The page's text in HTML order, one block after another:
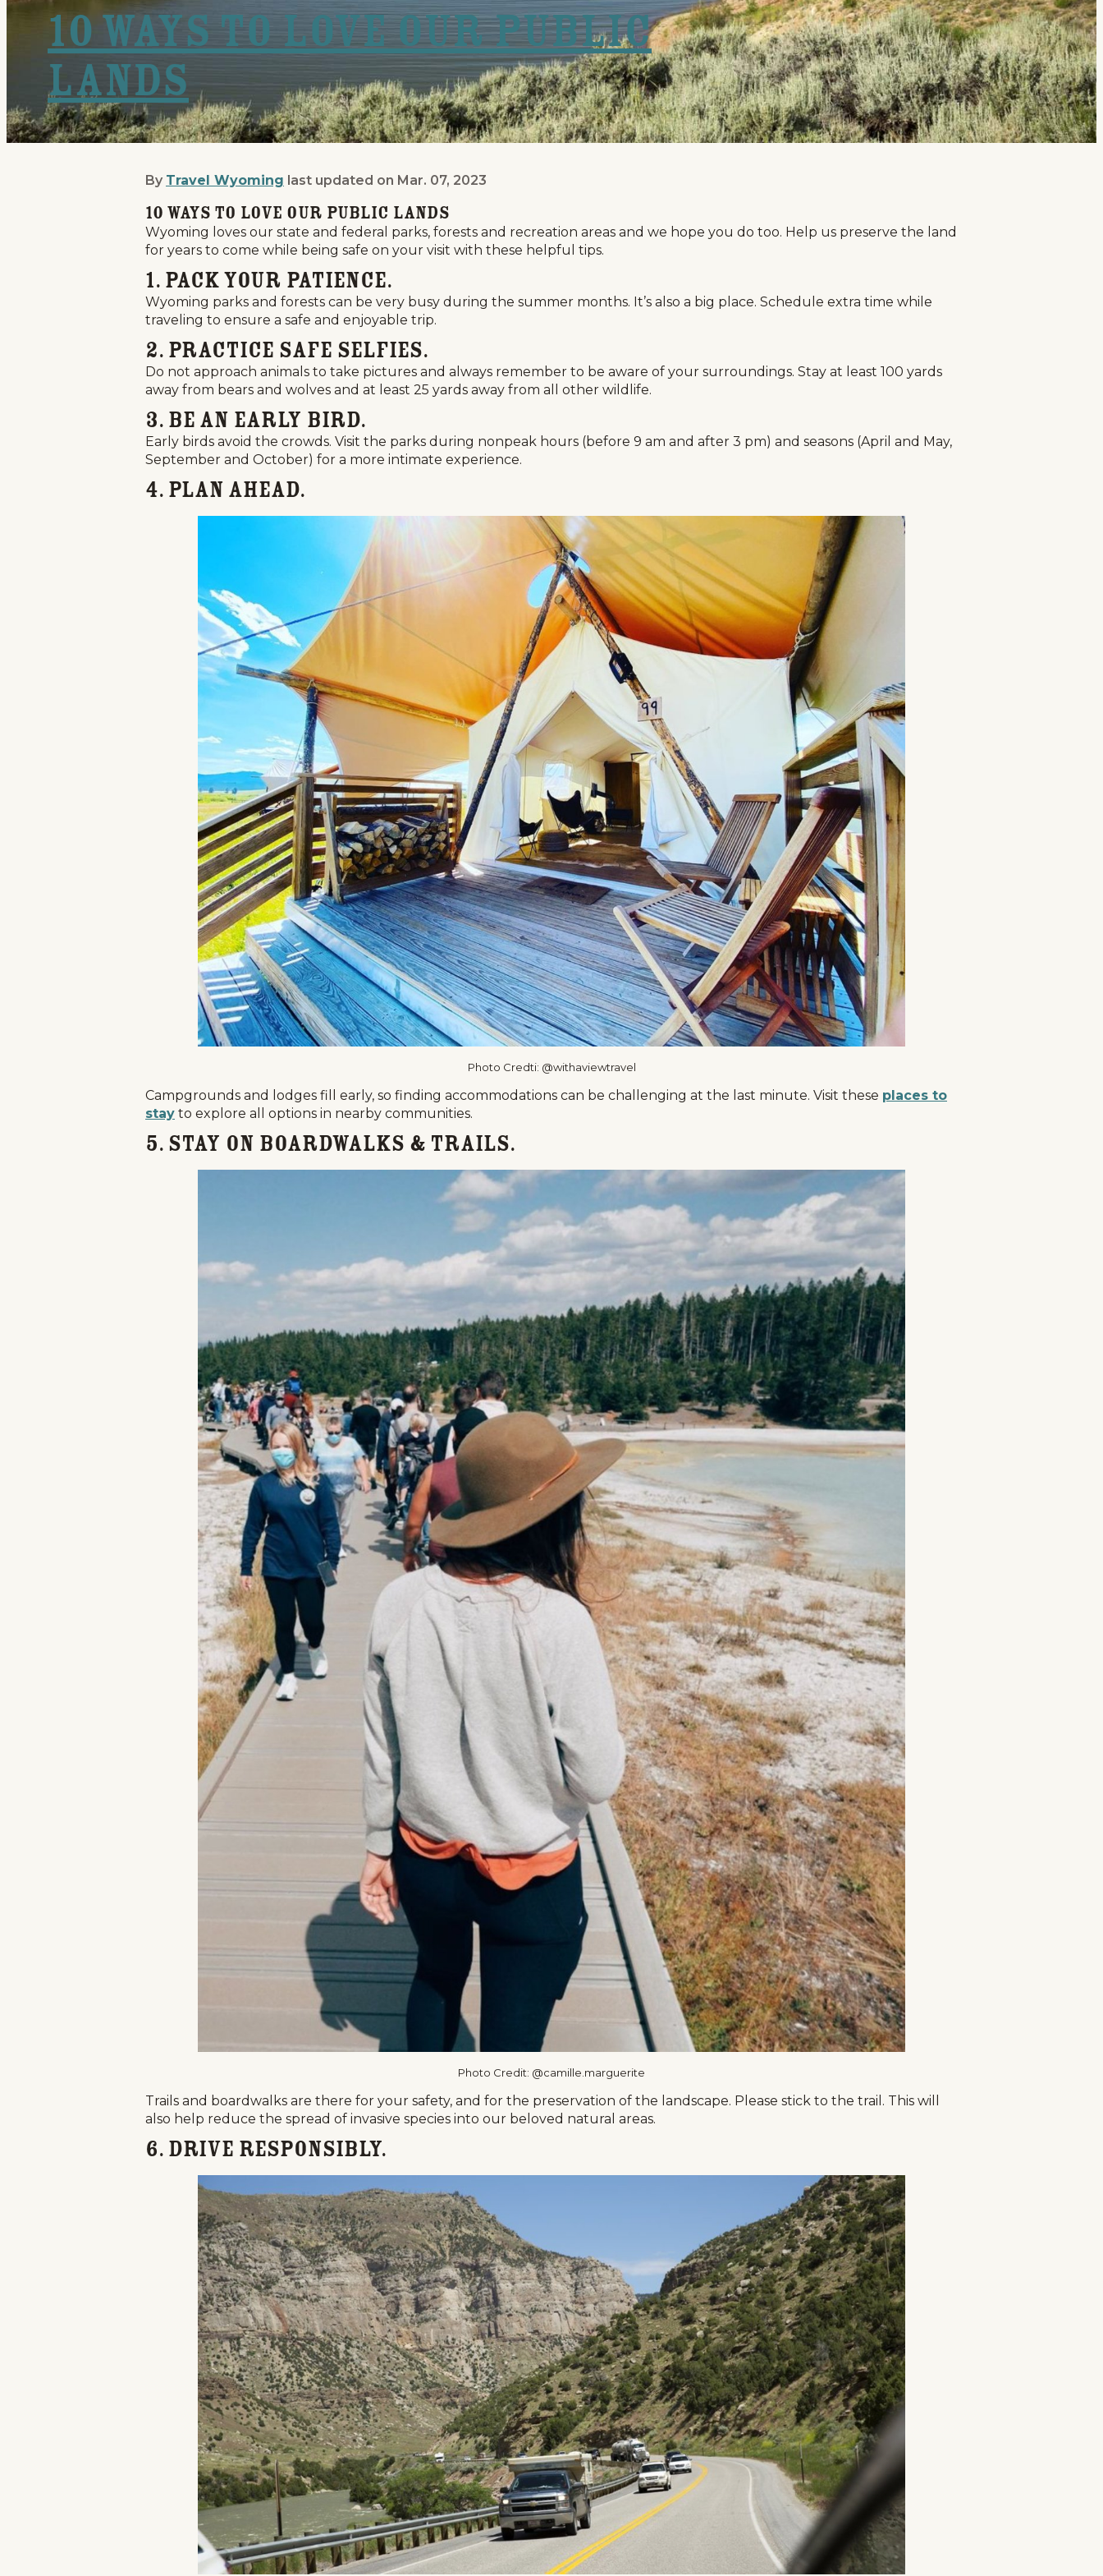
Places To Go Events National Parks Lodging Plan Your Trip
10 Ways to Love Our Public
Lands
By Travel Wyoming last updated on Mar. 07, 2023
10 Ways to Love Our Public Lands
10 Ways to Love Our Public Lands
Wyoming loves our state and federal parks, forests and recreation areas and we hope you do too. Help us preserve the land
for years to come while being safe on your visit with these helpful tips.
1. Pack Your Patience.
Wyoming parks and forests can be very busy during the summer months. It’s also a big place. Schedule extra time while
traveling to ensure a safe and enjoyable trip.
2. Practice Safe Selfies.
Do not approach animals to take pictures and always remember to be aware of your surroundings. Stay at least 100 yards
away from bears and wolves and at least 25 yards away from all other wildlife.
3. Be an Early Bird.
Early birds avoid the crowds. Visit the parks during nonpeak hours (before 9 am and after 3 pm) and seasons (April and May,
September and October) for a more intimate experience.
4. Plan Ahead.
Photo Credti: @withaviewtravel
Campgrounds and lodges fill early, so finding accommodations can be challenging at the last minute. Visit these places to
stay to explore all options in nearby communities.
5. Stay on Boardwalks & Trails.
Photo Credit: @camille.marguerite
Trails and boardwalks are there for your safety, and for the preservation of the landscape. Please stick to the trail. This will
also help reduce the spread of invasive species into our beloved natural areas.
6. Drive Responsibly.